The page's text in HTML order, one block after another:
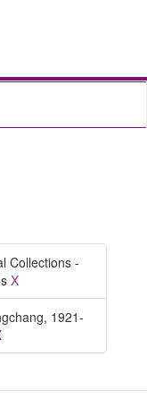
Collections -
X
1921-